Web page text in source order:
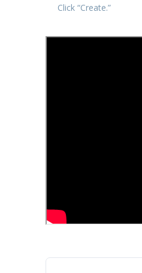
Click “Create.”